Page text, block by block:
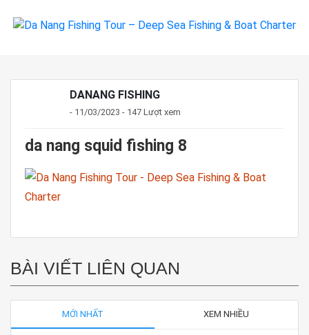
DANANG FISHING
- 11/03/2023 - 147 Lượt xem
da nang squid fishing 8
BÀI VIẾT LIÊN QUAN
MỚI NHẤT XEM NHIỀU